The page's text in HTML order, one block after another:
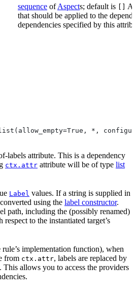
sequence ofAspects; default is
that should be applied to the
dependencies specified by this
*,
labels attribute. This is a dependency
ctx.attr attribute will be of type list
Label values. If a string is supplied in
using the label constructor.
path, including the (possibly renamed)
to the instantiated target’s
implementation function), when
from ctx.attr, labels are replaced by
This allows you to access the providers